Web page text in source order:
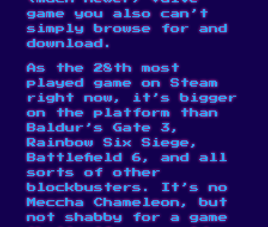
game you also can’t
simply browse for and
download.
As the 28thmost
played game on Steam
right now, it’s bigger
on the platform than
Baldur’s Gate 3,
Rainbow Six Siege,
Battlefield 6, and all
sorts of other
blockbusters. It’s no
Meccha Chameleon, but
not shabby for a game